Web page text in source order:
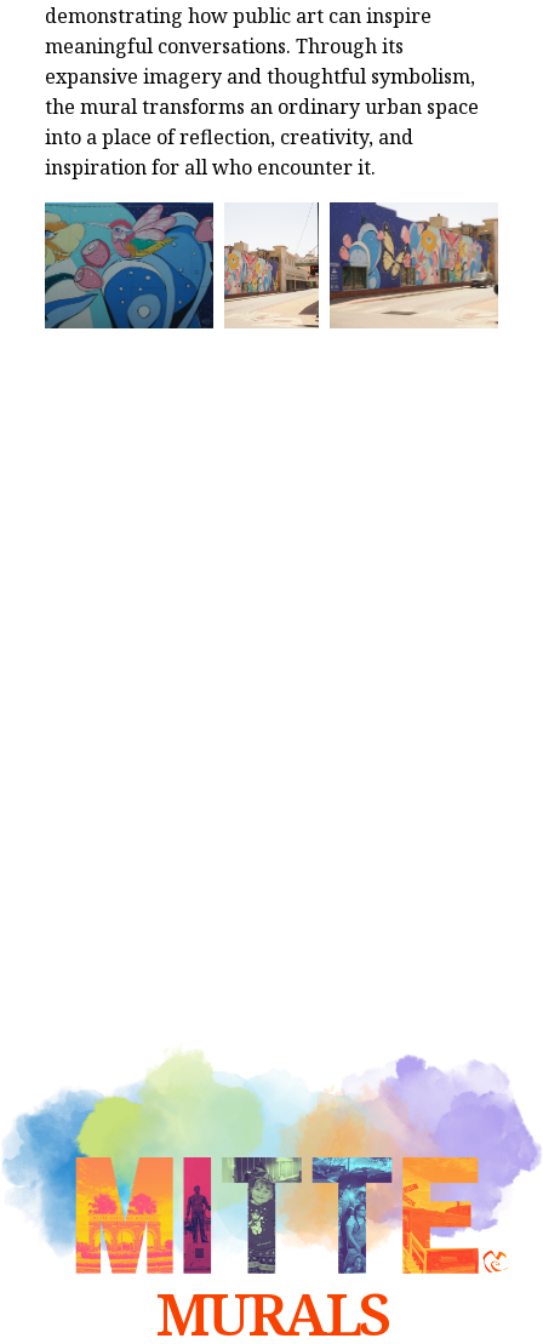
demonstrating how public art can inspire
meaningful conversations. Through its
expansive imagery and thoughtful symbolism,
the mural transforms an ordinary urban space
into a place of reflection, creativity, and
inspiration for all who encounter it.
MURALS